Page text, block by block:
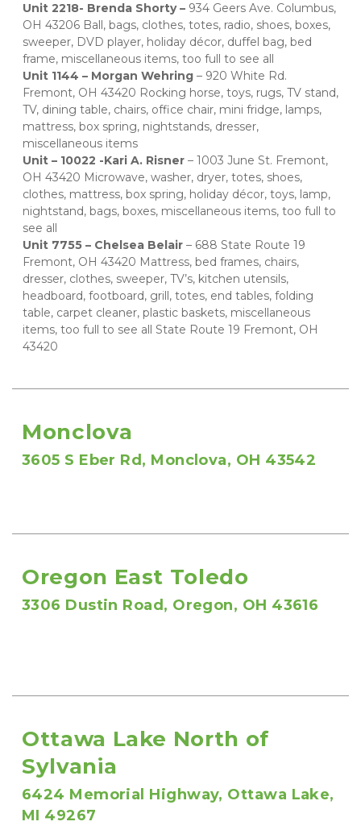
Unit 2218- Brenda Shorty – 934 Geers Ave. Columbus,
OH 43206 Ball, bags, clothes, totes, radio, shoes, boxes,
sweeper, DVD player, holiday décor, duffel bag, bed
frame, miscellaneous items, too full to see all
Unit 1144 – Morgan Wehring – 920 White Rd.
Fremont, OH 43420 Rocking horse, toys, rugs, TV stand,
TV, dining table, chairs, office chair, mini fridge, lamps,
mattress, box spring, nightstands, dresser,
miscellaneous items
Unit – 10022 -Kari A. Risner – 1003 June St. Fremont,
OH 43420 Microwave, washer, dryer, totes, shoes,
clothes, mattress, box spring, holiday décor, toys, lamp,
nightstand, bags, boxes, miscellaneous items, too full to
see all
Unit 7755 – Chelsea Belair – 688 State Route 19
Fremont, OH 43420 Mattress, bed frames, chairs,
dresser, clothes, sweeper, TV’s, kitchen utensils,
headboard, footboard, grill, totes, end tables, folding
table, carpet cleaner, plastic baskets, miscellaneous
items, too full to see all State Route 19 Fremont, OH
43420
Monclova
3605 S Eber Rd, Monclova, OH 43542
Oregon East Toledo
3306 Dustin Road, Oregon, OH 43616
Ottawa Lake North of
Sylvania
6424 Memorial Highway, Ottawa Lake,
MI 49267